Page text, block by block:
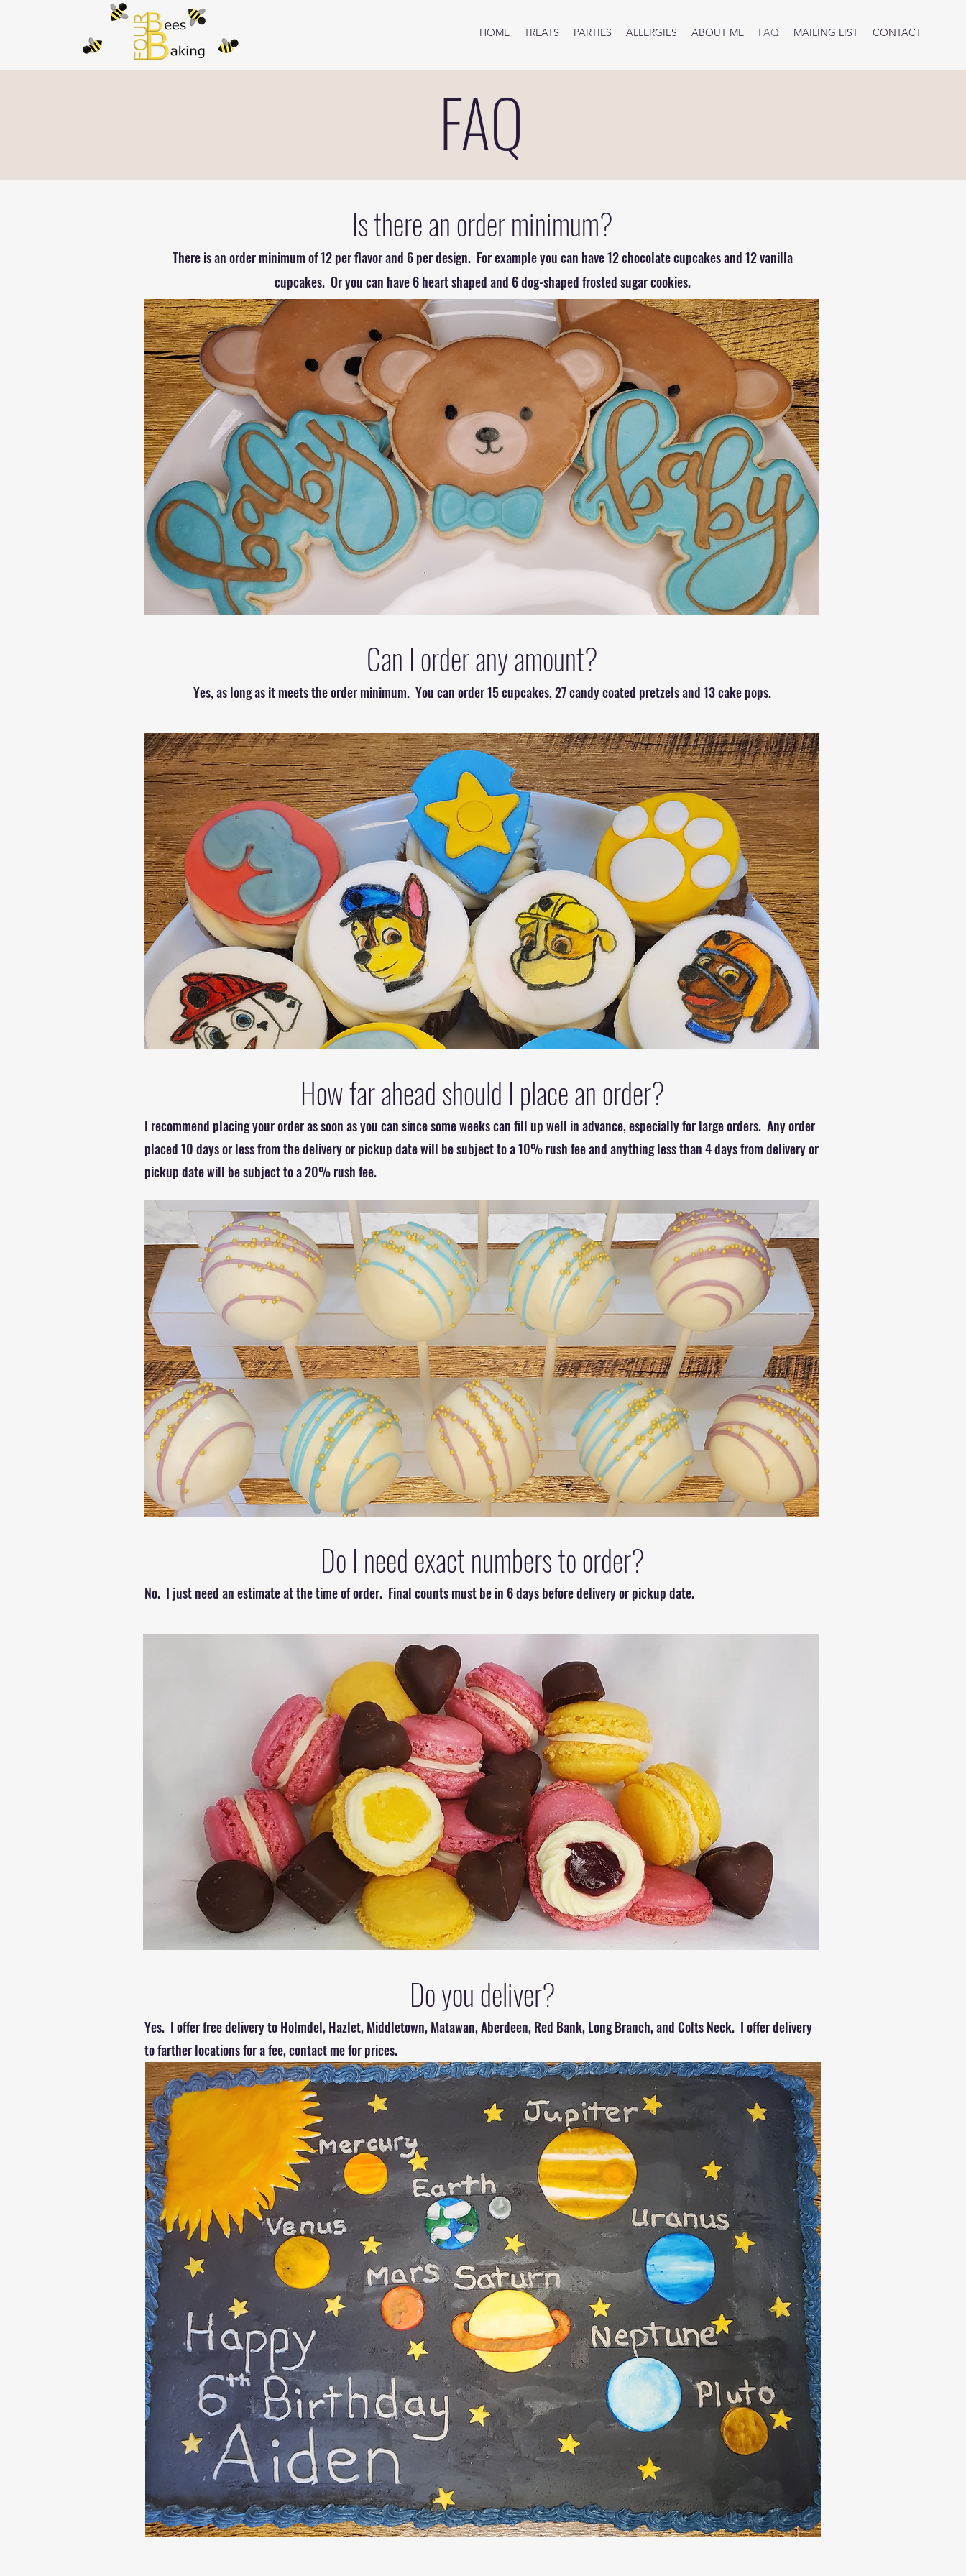
HOME TREATS PARTIES ALLERGIES ABOUT ME FAQ MAILING LIST CONTACT
FAQ
Is there an order minimum?
There is an order minimum of 12 per flavor and 6 per design. For example you can have 12 chocolate cupcakes and 12 vanilla
cupcakes. Or you can have 6 heart shaped and 6 dog-shaped frosted sugar cookies.
Can I order any amount?
Yes, as long as it meets the order minimum. You can order 15 cupcakes, 27 candy coated pretzels and 13 cake pops.
How far ahead should I place an order?
I recommend placing your order as soon as you can since some weeks can fill up well in advance, especially for large orders. Any order
placed 10 days or less from the delivery or pickup date will be subject to a 10% rush fee and anything less than 4 days from delivery or
pickup date will be subject to a 20% rush fee.
Do I need exact numbers to order?
No. I just need an estimate at the time of order. Final counts must be in 6 days before delivery or pickup date.
Do you deliver?
Yes. I offer free delivery to Holmdel, Hazlet, Middletown, Matawan, Aberdeen, Red Bank, Long Branch, and Colts Neck. I offer delivery
to farther locations for a fee, contact me for prices.